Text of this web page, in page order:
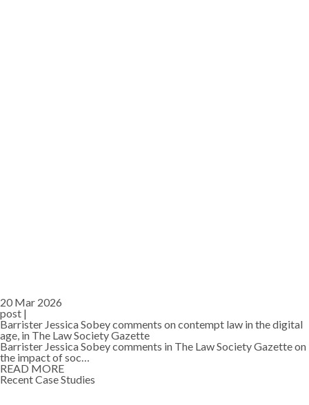
20 Mar 2026
post |
Barrister Jessica Sobey comments on contempt law in the digital
age, in The Law Society Gazette
Barrister Jessica Sobey comments in The Law Society Gazette on
the impact of soc…
READ MORE
Recent Case Studies